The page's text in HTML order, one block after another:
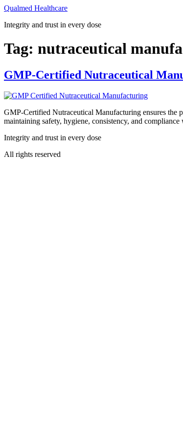
Skip
content
Qualmed Healthcare
Integrity and trust in every dose
Tag: nutraceutical
GMP-Certified Nutraceutical
GMP-Certified Nutraceutical Manufacturing ensures the
maintaining safety, hygiene, consistency, and
Integrity and trust in every dose
All rights reserved